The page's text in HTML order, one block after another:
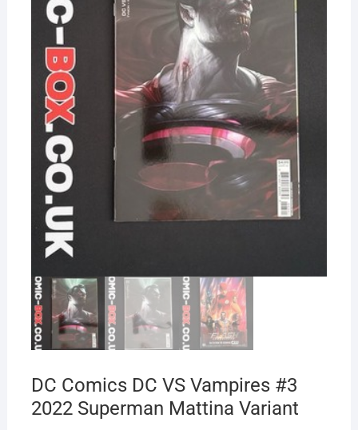
DC Comics DC VS Vampires #3
2022 Superman Mattina Variant